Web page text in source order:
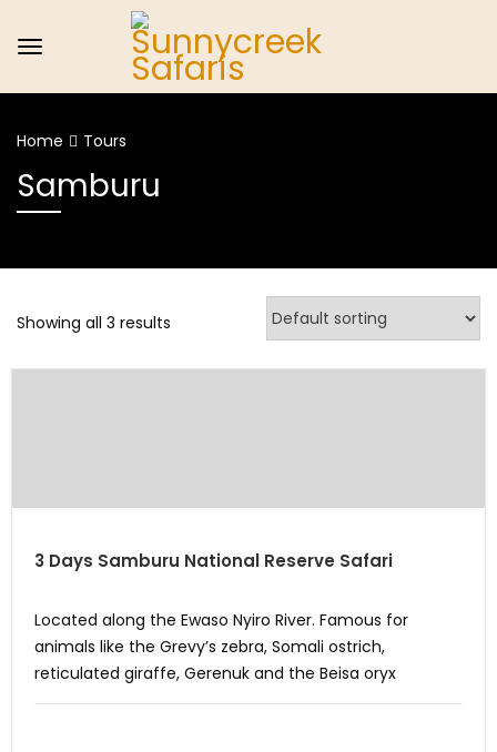
Home Tours
Samburu
Showing all 3 results
3 Days Samburu National Reserve Safari
Located along the Ewaso Nyiro River. Famous for
animals like the Grevy’s zebra, Somali ostrich,
reticulated giraffe, Gerenuk and the Beisa oryx